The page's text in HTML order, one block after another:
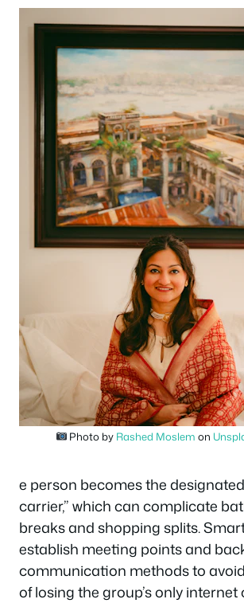
Photo by Rashed Moslem on
e person becomes the
carrier,” which can complicate
breaks and shopping splits.
establish meeting points and
communication methods to
of losing the group’s only